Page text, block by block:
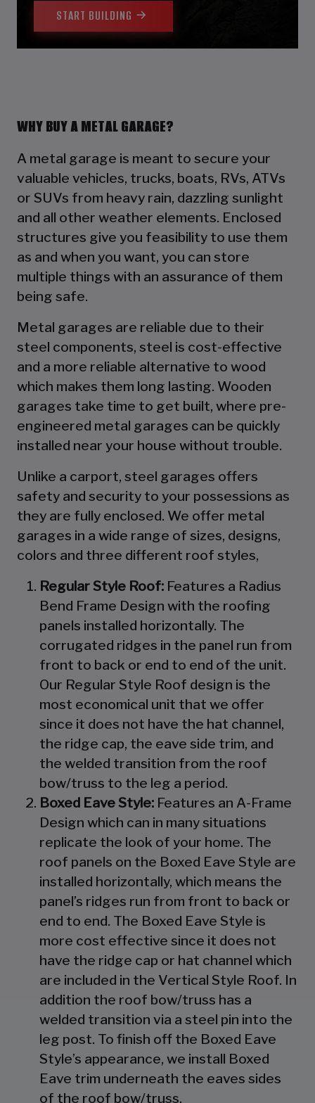
START BUILDING
WHY BUY A METAL GARAGE?
A metal garage is meant to secure your
valuable vehicles, trucks, boats, RVs, ATVs
or SUVs from heavy rain, dazzling sunlight
and all other weather elements. Enclosed
structures give you feasibility to use them
as and when you want, you can store
multiple things with an assurance of them
being safe.
Metal garages are reliable due to their
steel components, steel is cost-effective
and a more reliable alternative to wood
which makes them long lasting. Wooden
garages take time to get built, where pre-
engineered metal garages can be quickly
installed near your house without trouble.
Unlike a carport, steel garages offers
safety and security to your possessions as
they are fully enclosed. We offer metal
garages in a wide range of sizes, designs,
colors and three different roof styles,
Regular Style Roof: Features a Radius
Bend Frame Design with the roofing
panels installed horizontally. The
corrugated ridges in the panel run from
front to back or end to end of the unit.
Our Regular Style Roof design is the
most economical unit that we offer
since it does not have the hat channel,
the ridge cap, the eave side trim, and
the welded transition from the roof
bow/truss to the leg a period.
Boxed Eave Style: Features an A-Frame
Design which can in many situations
replicate the look of your home. The
roof panels on the Boxed Eave Style are
installed horizontally, which means the
panel’s ridges run from front to back or
end to end. The Boxed Eave Style is
more cost effective since it does not
have the ridge cap or hat channel which
are included in the Vertical Style Roof. In
addition the roof bow/truss has a
welded transition via a steel pin into the
leg post. To finish off the Boxed Eave
Style’s appearance, we install Boxed
Eave trim underneath the eaves sides
of the roof bow/truss.